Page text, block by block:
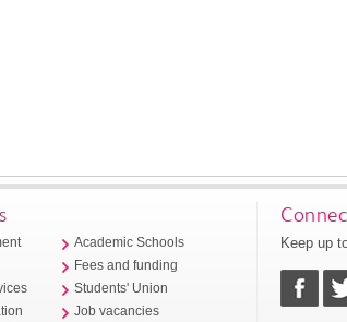
Academic Schools
Fees and funding
Students' Union
Job vacancies
Keep up